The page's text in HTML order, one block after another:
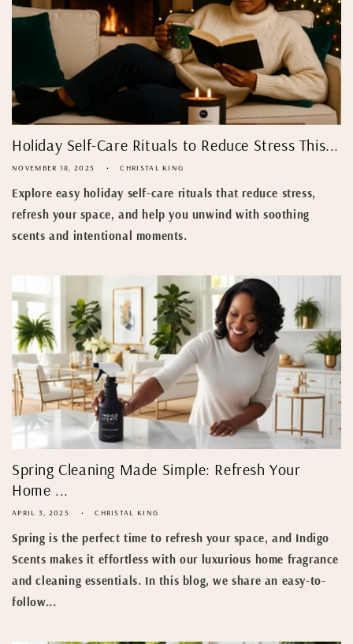
Holiday Self-Care Rituals to Reduce Stress This...
NOVEMBER 18, 2025 CHRISTAL KING
Explore easy holiday self-care rituals that reduce stress,
refresh your space, and help you unwind with soothing
scents and intentional moments.
Spring Cleaning Made Simple: Refresh Your
Home ...
APRIL 3, 2025 CHRISTAL KING
Spring is the perfect time to refresh your space, and Indigo
Scents makes it effortless with our luxurious home fragrance
and cleaning essentials. In this blog, we share an easy-to-
follow...